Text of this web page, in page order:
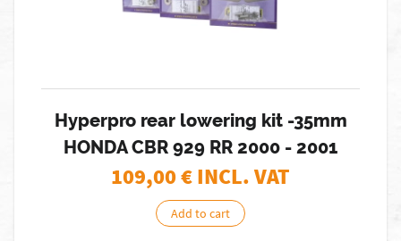
Hyperpro rear lowering kit -35mm
HONDA CBR 929 RR 2000 - 2001
109,00€ INCL. VAT
Add to cart